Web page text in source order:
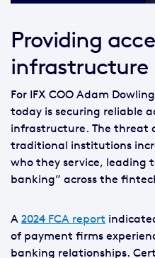
Providing
infrastructure
For IFX COO Adam
today is securing reliable
infrastructure. The threat
traditional institutions
who they service, leading
banking” across the
A 2024 FCA report
of payment firms
banking relationships.